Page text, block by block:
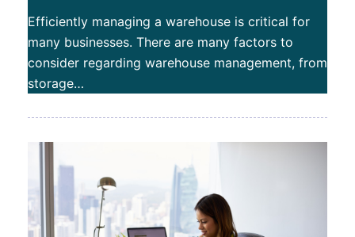
Efficiently managing a warehouse is critical for
many businesses. There are many factors to
consider regarding warehouse management, from
storage…